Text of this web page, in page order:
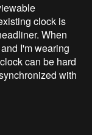
clock is
When
I'm wearing
can be hard
with